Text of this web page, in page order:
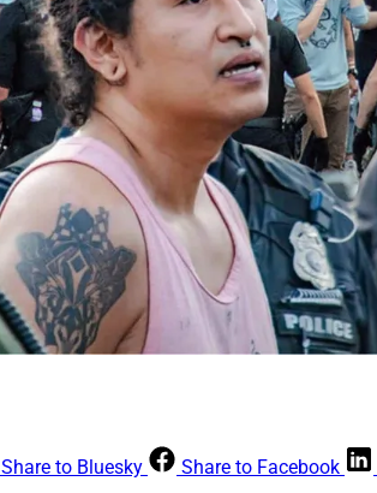
Share to Bluesky Share to Facebook